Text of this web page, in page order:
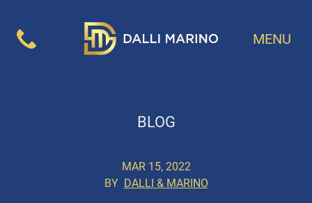
MENU
BLOG
MAR 15, 2022
BY DALLI & MARINO